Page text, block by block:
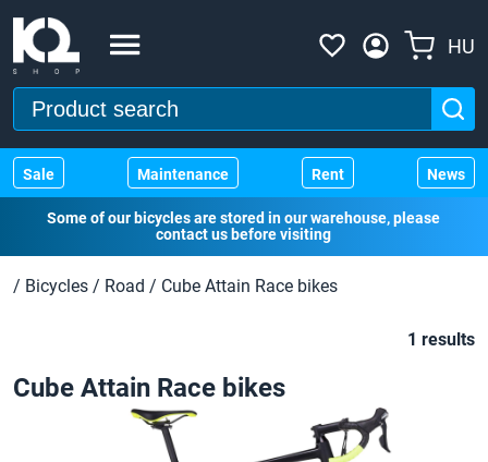
HU
Sale Maintenance Rent News
Some of our bicycles are stored in our warehouse, please
contact us before visiting
/ Bicycles / Road / Cube Attain Race bikes
1 results
Cube Attain Race bikes